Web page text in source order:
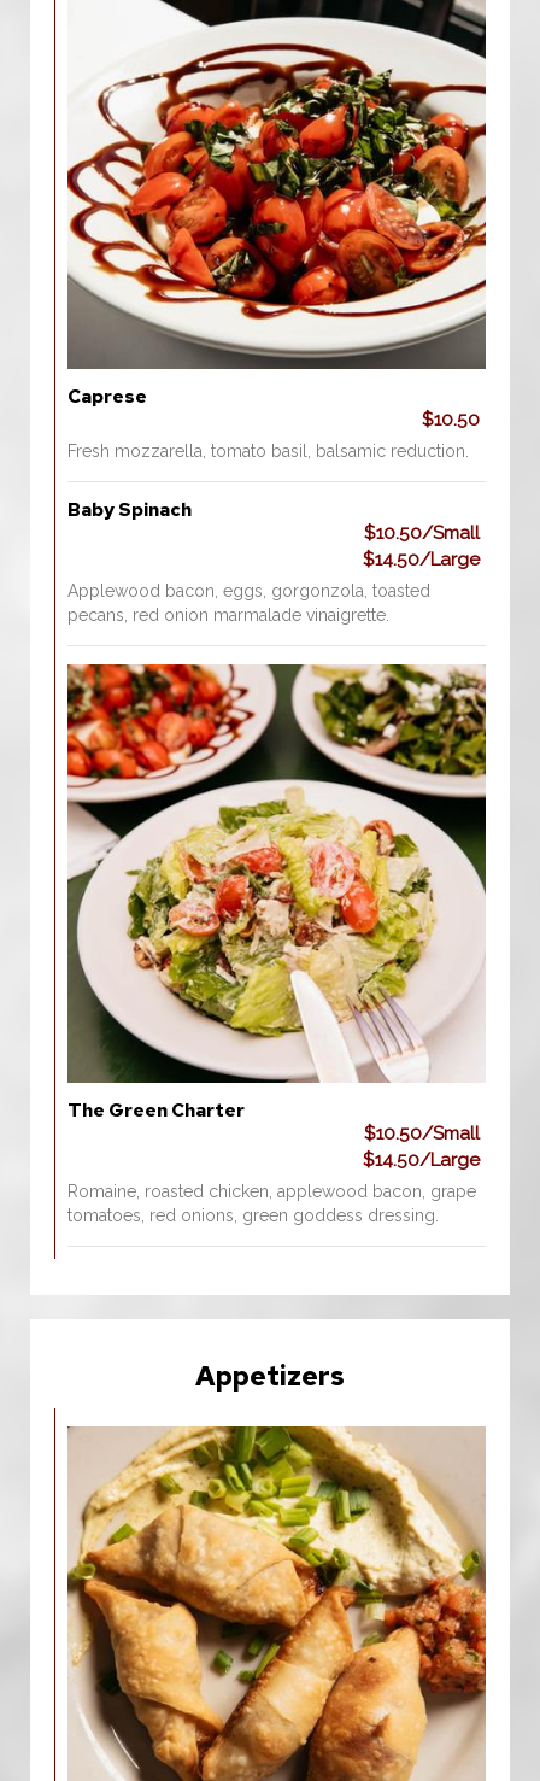
Caprese
$10.50
Fresh mozzarella, tomato basil, balsamic reduction.
Baby Spinach
$10.50/Small
$14.50/Large
Applewood bacon, eggs, gorgonzola, toasted
pecans, red onion marmalade vinaigrette.
The Green Charter
$10.50/Small
$14.50/Large
Romaine, roasted chicken, applewood bacon, grape
tomatoes, red onions, green goddess dressing.
Appetizers